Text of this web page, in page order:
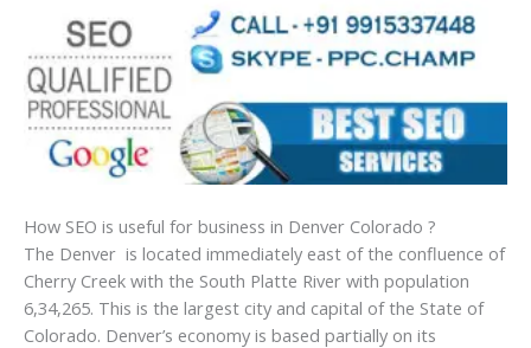
How SEO is useful for business in Denver Colorado ?
The Denver is located immediately east of the confluence of
Cherry Creek with the South Platte River with population
6,34,265. This is the largest city and capital of the State of
Colorado. Denver’s economy is based partially on its